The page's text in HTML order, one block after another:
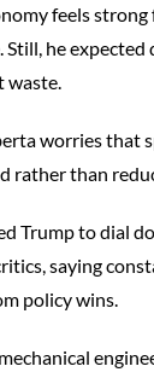
feels strong
Still, he expected
waste.
worries that
rather than
Trump to dial
saying
policy wins.